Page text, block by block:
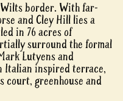
border. With far-
and Cley Hill lies a
in 76 acres of
surround the formal
Lutyens and
Italian inspired terrace,
court, greenhouse and